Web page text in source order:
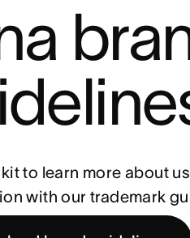
to learn more about
with our trademark